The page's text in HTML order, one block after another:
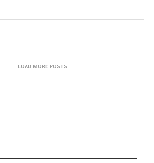
LOAD MORE POSTS